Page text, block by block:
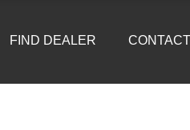
FIND DEALER